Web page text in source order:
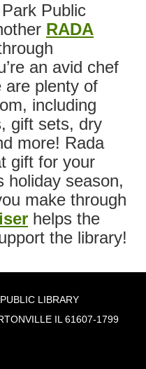
Public
RADA
an avid chef
are plenty of
including
gift sets, dry
more! Rada
gift for your
holiday season,
make through
helps the
the library!
LIBRARY
IL 61607-1799